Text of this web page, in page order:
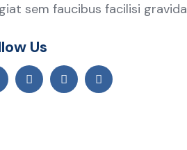
sem faucibus facilisi gravida
Us